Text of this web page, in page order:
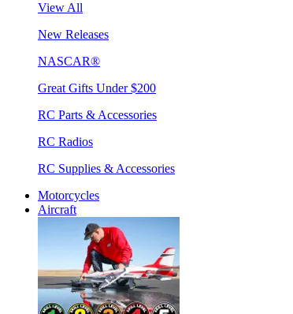
View All
New Releases
NASCAR®
Great Gifts Under $200
RC Parts & Accessories
RC Radios
RC Supplies & Accessories
Motorcycles
Aircraft